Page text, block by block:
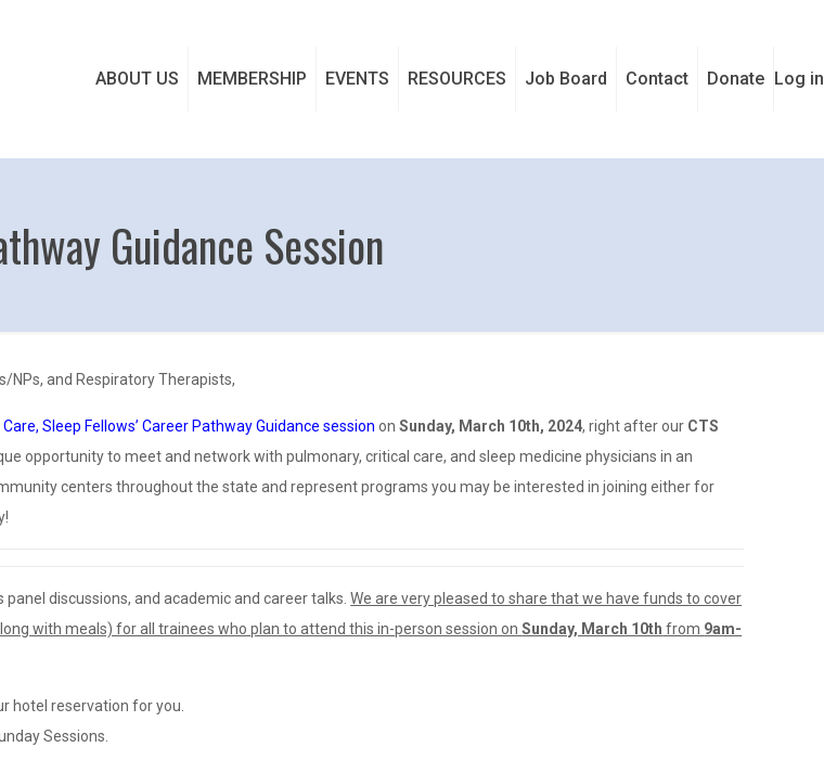
ABOUT US MEMBERSHIP EVENTS RESOURCES Job Board Contact Donate Log in
Guidance Session
NPs, and Respiratory Therapists,
Sleep Fellows’ Career Pathway Guidance session onSunday, March 10th, 2024, right after our CTS
opportunity to meet and network with pulmonary, critical care, and sleep medicine physicians in an
centers throughout the state and represent programs you may be interested in joining either for
discussions, and academic and career talks.We are very pleased to share that we have funds to cover
with meals) for all trainees who plan to attend this in-person session onSunday, March 10th from 9am-
hotel reservation for you.
Sessions.